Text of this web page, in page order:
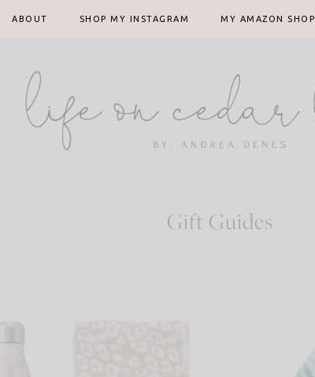
ABOUT SHOP MY INSTAGRAM MY AMAZON SHOP
Gift Guides